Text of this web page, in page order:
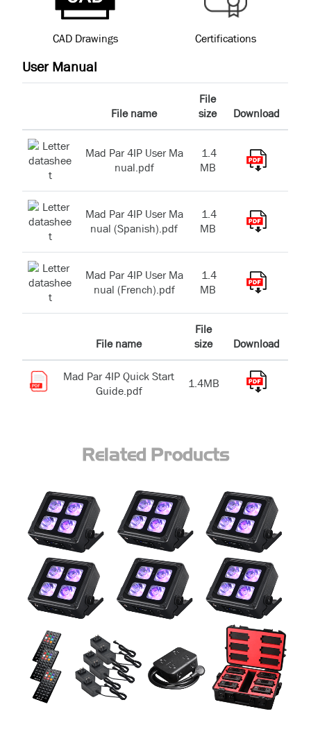
CAD Drawings Certifications
User Manual
File name
File
size
Download
Mad Par 4IP User Ma
nual.pdf
1.4
MB
Mad Par 4IP User Ma
nual (Spanish).pdf
1.4
MB
Mad Par 4IP User Ma
nual (French).pdf
1.4
MB
File name
File
size
Download
Mad Par 4IP Quick Start
Guide.pdf
1.4MB
Related Products